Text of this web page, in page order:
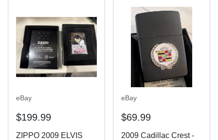
eBay
$199.99
ZIPPO 2009 ELVIS
eBay
$69.99
2009 Cadillac Crest -